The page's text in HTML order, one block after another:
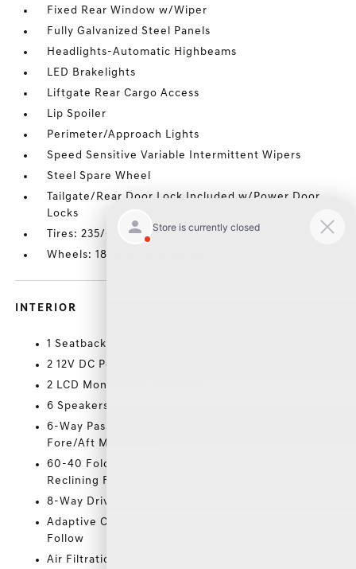
Fixed Rear Window w/Wiper
Fully Galvanized Steel Panels
Headlights-Automatic Highbeams
LED Brakelights
Liftgate Rear Cargo Access
Lip Spoiler
Perimeter/Approach Lights
Speed Sensitive Variable Intermittent Wipers
Steel Spare Wheel
Tailgate/Rear Door Lock Included w/Power Door
Locks
Tires: 235/60R18 103H
Wheels: 18 Sparkle Silver Metallic
INTERIOR
1 Seatback Storage Pocket
2 12V DC Power Outlets
2 LCD Monitors In The Front
6 Speakers
6-Way Passenger Seat -inc: Manual Recline and
Fore/Aft Movement
60-40 Folding Split-Bench Front Facing Manual
Reclining Fold Forward Seatback Rear Seat
8-Way Driver Seat
Adaptive Cruise Control (ACC) with Low-Speed
Follow
Air Filtration